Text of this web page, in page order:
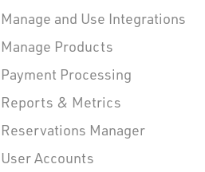
Manage and Use Integrations
Manage Products
Payment Processing
Reports & Metrics
Reservations Manager
User Accounts